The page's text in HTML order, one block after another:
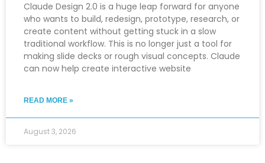
Claude Design 2.0 is a huge leap forward for anyone
who wants to build, redesign, prototype, research, or
create content without getting stuck in a slow
traditional workflow. This is no longer just a tool for
making slide decks or rough visual concepts. Claude
can now help create interactive website
READ MORE »
August 3, 2026